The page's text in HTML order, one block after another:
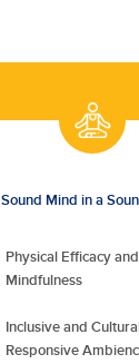
Sound Mind in a
Physical Efficacy and
Mindfulness
Inclusive and
Responsive